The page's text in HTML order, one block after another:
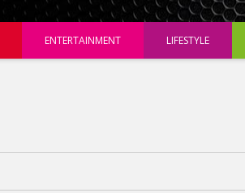
ENTERTAINMENT LIFESTYLE